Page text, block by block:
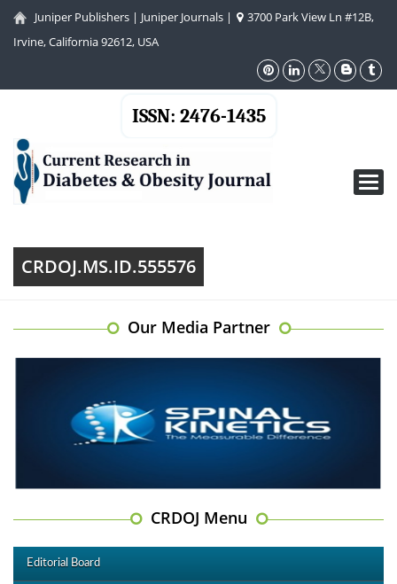
Juniper Publishers | Juniper Journals |
3700 Park View Ln #12B,
Irvine, California 92612, USA
ISSN: 2476-1435
CRDOJ.MS.ID.555576
Our Media Partner
CRDOJ Menu
Editorial Board